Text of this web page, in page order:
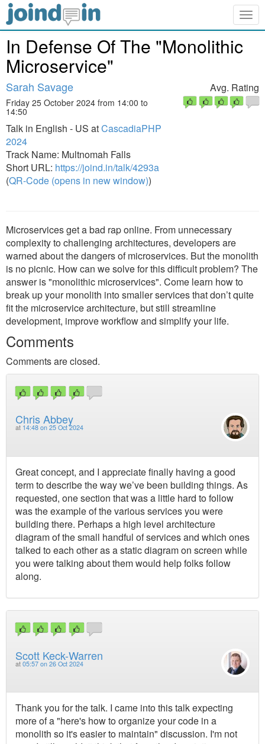
In Defense Of The "Monolithic
Microservice"
Sarah Savage
Friday 25 October 2024 from 14:00 to
14:50
Talk in English - US atCascadiaPHP
2024
Track Name: Multnomah Falls
Short URL: https://joind.in/talk/4293a
(QR-Code (opens in new window))
Avg. Rating
Microservices get a bad rap online. From unnecessary
complexity to challenging architectures, developers are
warned about the dangers of microservices. But the monolith
is no picnic. How can we solve for this difficult problem? The
answer is "monolithic microservices". Come learn how to
break up your monolith into smaller services that don’t quite
fit the microservice architecture, but still streamline
development, improve workflow and simplify your life.
Comments
Comments are closed.
Chris Abbey
at 14:48 on 25 Oct 2024
Great concept, and I appreciate finally having a good
term to describe the way we’ve been building things. As
requested, one section that was a little hard to follow
was the example of the various services you were
building there. Perhaps a high level architecture
diagram of the small handful of services and which ones
talked to each other as a static diagram on screen while
you were talking about them would help folks follow
along.
Scott Keck-Warren
at 05:57 on 26 Oct 2024
Thank you for the talk. I came into this talk expecting
more of a "here's how to organize your code in a
monolith so it's easier to maintain" discussion. I'm not